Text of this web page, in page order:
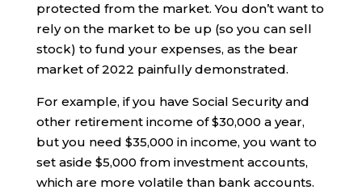
protected from the market. You don’t want to
rely on the market to be up (so you can sell
stock) to fund your expenses, as the bear
market of 2022 painfully demonstrated.
For example, if you have Social Security and
other retirement income of $30,000 a year,
but you need $35,000 in income, you want to
set aside $5,000 from investment accounts,
which are more volatile than bank accounts.